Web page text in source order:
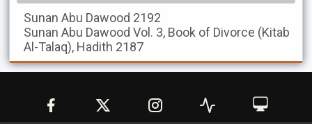
Sunan Abu Dawood 2192
Sunan Abu Dawood Vol. 3, Book of Divorce (Kitab
Al-Talaq), Hadith 2187